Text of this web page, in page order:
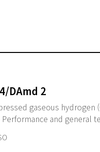
DAmd 2
gaseous
and general